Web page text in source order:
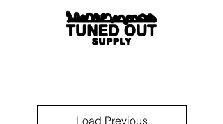
Load Previous